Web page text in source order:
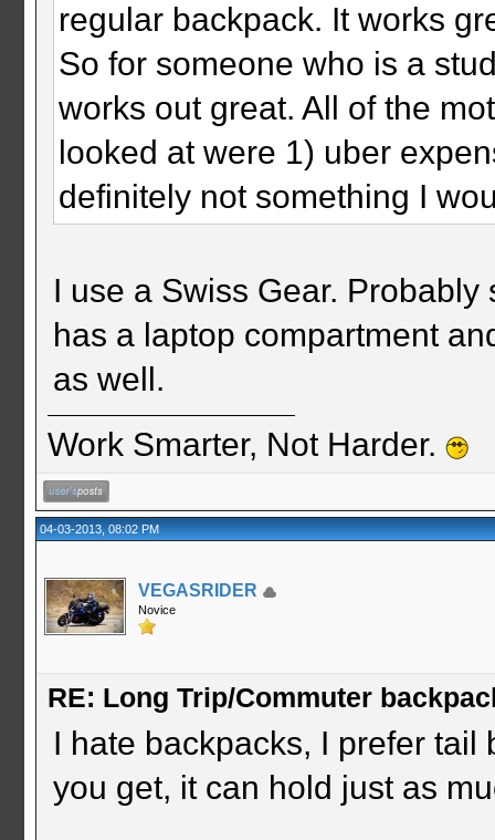
regular backpack. It works
So for someone who is a
works out great. All of the
looked at were 1) uber
definitely not something I
I use a Swiss Gear.
has a laptop compartment
as well.
Work Smarter, Not Harder.
04-03-2013, 08:02 PM
VEGASRIDER
Novice
RE: Long Trip/Commuter
I hate backpacks, I prefer
you get, it can hold just as